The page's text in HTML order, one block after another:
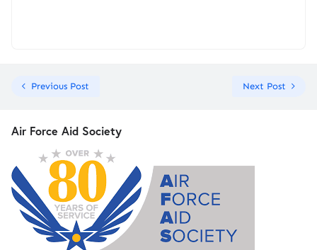
Previous Post Next Post
Air Force Aid Society